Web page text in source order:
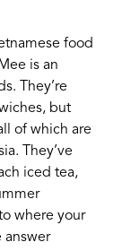
food
is an
They’re
but
of which are
They’ve
iced tea,
where your
answer